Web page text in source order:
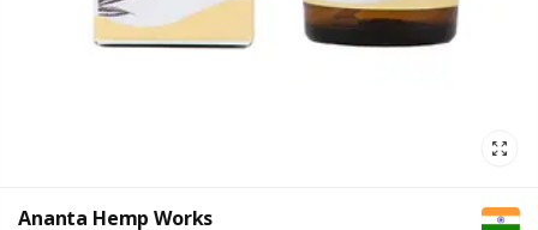
Ananta Hemp Works